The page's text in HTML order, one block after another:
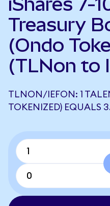
Treasury
(Ondo
(TLNon to
TLNON/IEFON: 1
TOKENIZED) EQUALS